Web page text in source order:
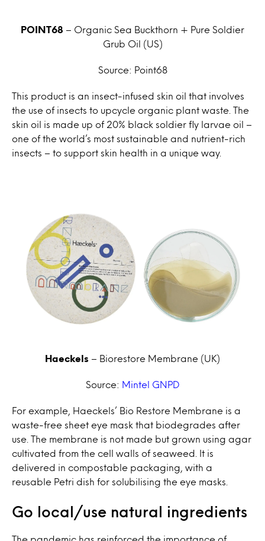
POINT68 – Organic Sea Buckthorn + Pure Soldier
Grub Oil
(US)
Source: Point68
This product is an insect-infused skin oil that involves
the use of insects to upcycle organic plant waste. The
skin oil is made up of 20% black soldier fly larvae oil –
one of the world’s most sustainable and nutrient-rich
insects – to support skin health in a unique way.
Haeckels – Biorestore Membrane (UK)
Source: Mintel GNPD
For example, Haeckels’ Bio Restore Membrane is a
waste-free sheet eye mask that biodegrades after
use. The membrane is not made but grown using agar
cultivated from the cell walls of seaweed. It is
delivered in compostable packaging, with a
reusable Petri dish for solubilising the eye masks.
Go local/use natural ingredients
The pandemic has reinforced the importance of